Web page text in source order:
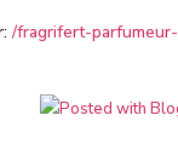
/fragrifert-